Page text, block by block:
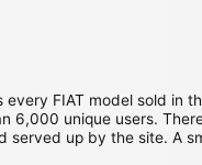
FIAT model sold in
6,000 unique users.
served up by the site. A